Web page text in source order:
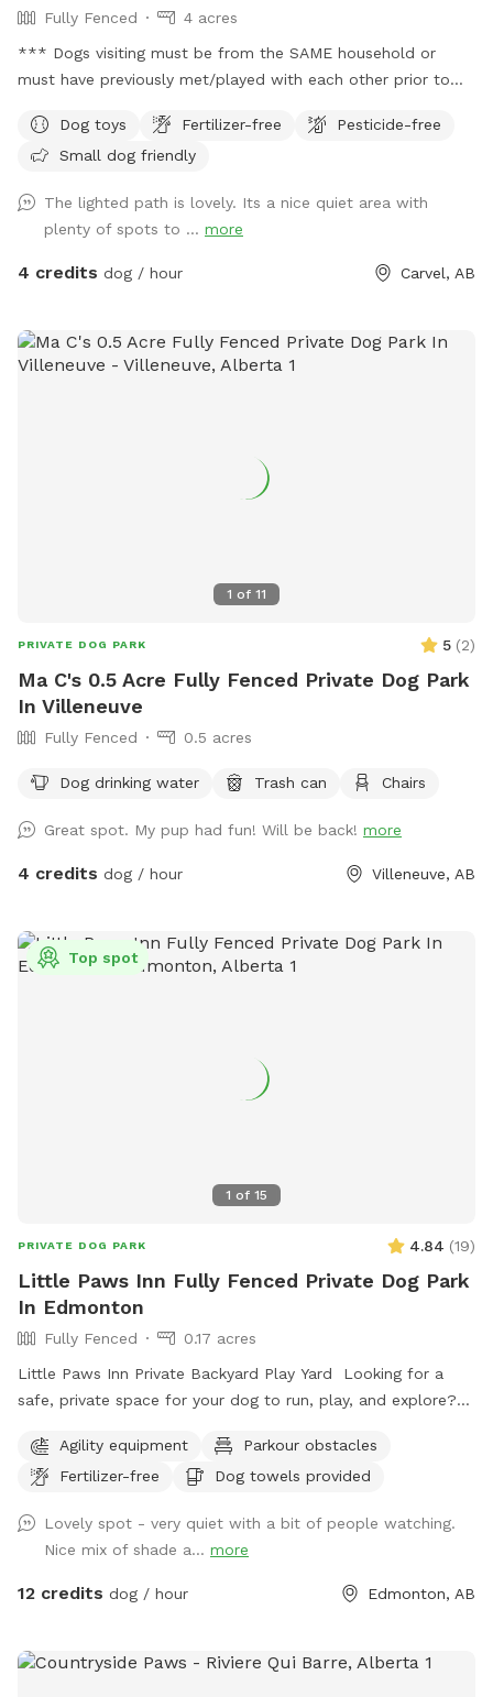
Fully Fenced
4 acres
*** Dogs visiting must be from the SAME household or
must have previously met/played with each other prior to
and greet visits. *** FREE bandana with each visit for a
limited time! Lucy is celebrating her 16th Birthday with
Welcome to dog paradise! One of the most favorite
Sniffspot locations for many visitors (for dogs and people
too - kids love it). A little piece of Heaven for your dogs and
walk, the trail is fully lit up and there are motion sensor
lights in other areas. Agility equipment and lots of toys to
email snoopnsniff@gmail.com ***Charges will be in
Dog toys Fertilizer-free
Pesticide-free
Small dog friendly
The lighted path is lovely. Its a nice quiet area with
plenty of spots to ... more
4 credits dog / hour Carvel, AB
1 of 11
PRIVATE DOG PARK 5 (2)
Ma C's 0.5 Acre Fully Fenced Private Dog Park
In Villeneuve
Fully Fenced 0.5 acres
Dog drinking water Trash can Chairs
Great spot. My pup had fun! Will be back! more
4 credits dog / hour Villeneuve, AB
1 of 15
Top spot
PRIVATE DOG PARK 4.84 (19)
Little Paws Inn Fully Fenced Private Dog Park
In Edmonton
Fully Fenced
0.17 acres
Little Paws Inn Private Backyard Play Yard Looking for a
safe, private space for your dog to run, play, and explore?
fully fenced 8,000 sq. ft. private dog park features over
6,000 sq. ft. of open play space, agility equipment, shaded
off energy. Perfect for reactive dogs, private playdates,
training sessions, family outings, or special doggy
celebrations. Enjoy a clean, secure environment designed
with friends and their pups, our backyard oasis is ready for
Agility equipment
Parkour obstacles
Fertilizer-free
Dog towels provided
Lovely spot - very quiet with a bit of people watching.
Nice mix of shade a... more
12 credits dog / hour Edmonton, AB